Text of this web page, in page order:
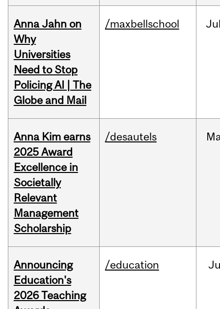
Anna Jahn on
Why
Universities
Need to Stop
Policing AI | The
Globe and Mail
/maxbellschool
Anna Kim earns
2025 Award
Excellence in
Societally
Relevant
Management
Scholarship
/desautels
Announcing
Education's
2026 Teaching
/education